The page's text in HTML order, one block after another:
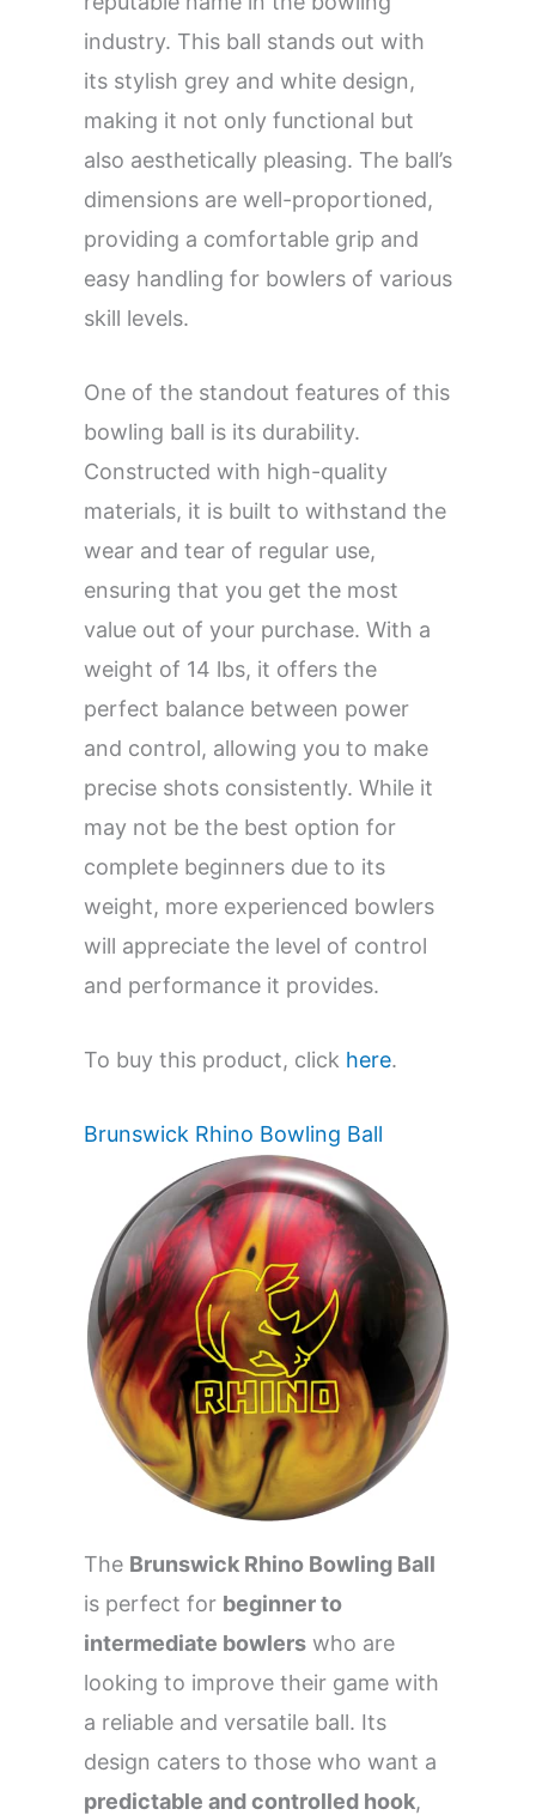
industry. This ball stands out with
its stylish grey and white design,
making it not only functional but
also aesthetically pleasing. The ball’s
dimensions are well-proportioned,
providing a comfortable grip and
easy handling for bowlers of various
skill levels.
One of the standout features of this
bowling ball is its durability.
Constructed with high-quality
materials, it is built to withstand the
wear and tear of regular use,
ensuring that you get the most
value out of your purchase. With a
weight of 14 lbs, it offers the
perfect balance between power
and control, allowing you to make
precise shots consistently. While it
may not be the best option for
complete beginners due to its
weight, more experienced bowlers
will appreciate the level of control
and performance it provides.
To buy this product, click here.
Brunswick Rhino Bowling Ball
The Brunswick Rhino Bowling Ball
is perfect for beginner to
intermediate bowlers who are
looking to improve their game with
a reliable and versatile ball. Its
design caters to those who want a
predictable and controlled hook,